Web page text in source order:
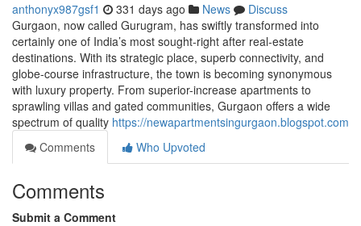
anthonyx987gsf1 331 days ago News
Discuss
Gurgaon, now called Gurugram, has swiftly transformed into
certainly one of India’s most sought-right after real-estate
destinations. With its strategic place, superb connectivity, and
globe-course infrastructure, the town is becoming synonymous
with luxury property. From superior-increase apartments to
sprawling villas and gated communities, Gurgaon offers a wide
spectrum of quality https://newapartmentsingurgaon.blogspot.com
Comments
Who Upvoted
Comments
Submit a Comment